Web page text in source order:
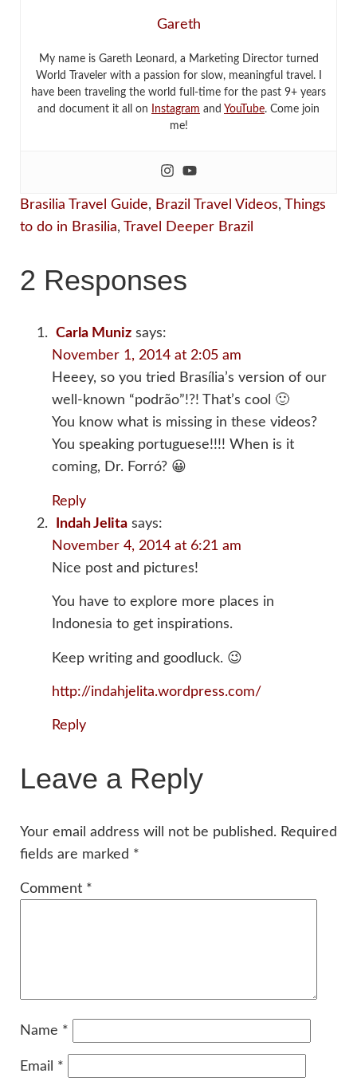
Gareth
My name is Gareth Leonard, a Marketing Director turned
World Traveler with a passion for slow, meaningful travel. I
have been traveling the world full-time for the past 9+ years
and document it all on
Instagram and YouTube. Come join
me!
Brasilia Travel Guide, Brazil Travel Videos, Things
to do in Brasilia, Travel Deeper Brazil
2 Responses
Carla Muniz says:
November 1, 2014 at 2:05 am
Heeey, so you tried Brasília’s version of our
well-known “podrão”!?! That’s cool 🙂
You know what is missing in these videos?
You speaking portuguese!!!! When is it
coming, Dr. Forró? 😀
Reply
Indah Jelita says:
November 4, 2014 at 6:21 am
Nice post and pictures!
You have to explore more places in
Indonesia to get inspirations.
Keep writing and goodluck. 😉
http://indahjelita.wordpress.com/
Reply
Leave a Reply
Your email address will not be published. Required
fields are marked *
Comment *
Name *
Email *